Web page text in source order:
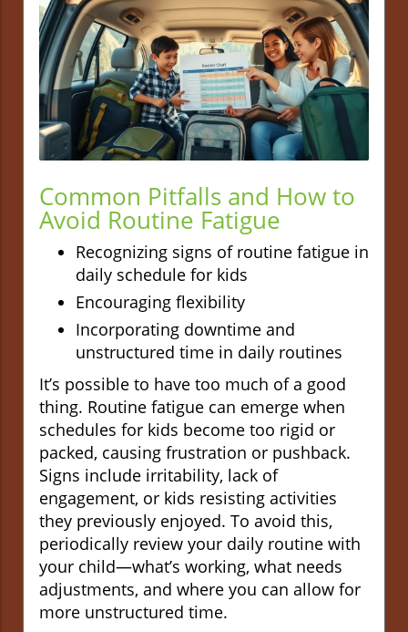
Common Pitfalls and How to
Avoid Routine Fatigue
Recognizing signs of routine fatigue in
daily schedule for kids
Encouraging flexibility
Incorporating downtime and
unstructured time in daily routines
It’s possible to have too much of a good
thing. Routine fatigue can emerge when
schedules for kids become too rigid or
packed, causing frustration or pushback.
Signs include irritability, lack of
engagement, or kids resisting activities
they previously enjoyed. To avoid this,
periodically review your daily routine with
your child—what’s working, what needs
adjustments, and where you can allow for
more unstructured time.